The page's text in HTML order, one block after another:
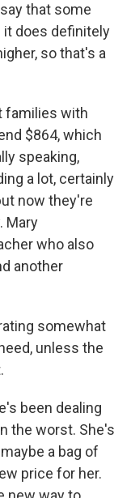
that some
it does definitely
so that's a
families with
$864, which
speaking,
a lot, certainly
now they're
Mary
who also
another
somewhat
unless the
been dealing
the worst. She's
a bag of
price for her.